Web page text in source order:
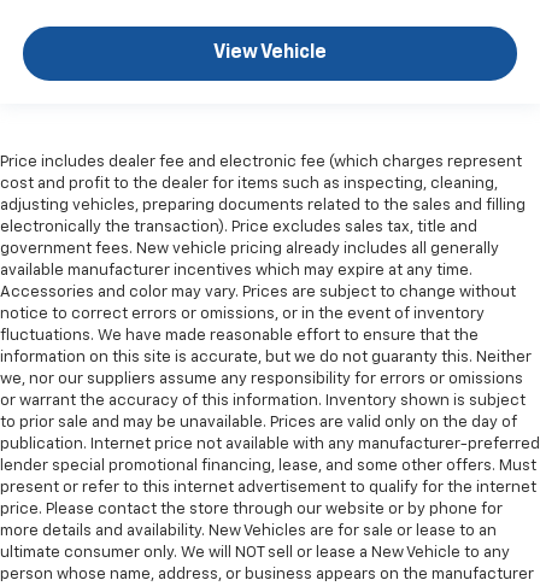
They allow you to place the restraint at the correct
height behind your head, providing greater neck
protection in the event of a collision. Get it to the
Leather seat upholstery - superior sitting. There’s
more class in the cabin with leather seat
upholstery. The leather material is luxurious to the
touch, offers a distinctive look, and is easy to clean.
Put a little luxury behind you with leather seat
upholstery.
Steering wheel material: Leatherette steering
wheel
Front head restraint control: Manual front seat
head restraint control
Rear head restraint control: Manual rear seat head
restraint control
Gearshifter material: Metal-look gear shifter
material
Power passenger seat cushion tilt - Tilted in your
favor. Comfort is key to enjoying your drive, and it
View Vehicle
Price includes dealer fee and electronic fee (which charges represent
cost and profit to the dealer for items such as inspecting, cleaning,
adjusting vehicles, preparing documents related to the sales and filling
electronically the transaction). Price excludes sales tax, title and
government fees. New vehicle pricing already includes all generally
available manufacturer incentives which may expire at any time.
Accessories and color may vary. Prices are subject to change without
notice to correct errors or omissions, or in the event of inventory
fluctuations. We have made reasonable effort to ensure that the
information on this site is accurate, but we do not guaranty this. Neither
we, nor our suppliers assume any responsibility for errors or omissions
or warrant the accuracy of this information. Inventory shown is subject
to prior sale and may be unavailable. Prices are valid only on the day of
publication. Internet price not available with any manufacturer-preferred
lender special promotional financing, lease, and some other offers. Must
present or refer to this internet advertisement to qualify for the internet
price. Please contact the store through our website or by phone for
more details and availability. New Vehicles are for sale or lease to an
ultimate consumer only. We will NOT sell or lease a New Vehicle to any
person whose name, address, or business appears on the manufacturer